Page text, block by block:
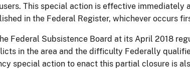
This special action is effective immediately
in the Federal Register, whichever occurs
Federal Subsistence Board at its April 2018
in the area and the difficulty Federally
special action to enact this partial closure is